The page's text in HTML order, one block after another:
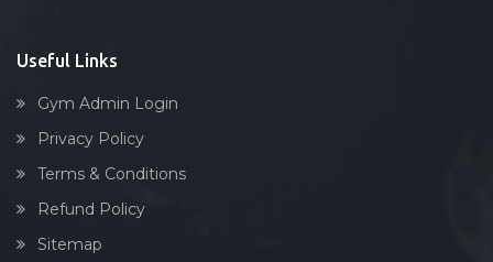
Useful Links
Gym Admin Login
Privacy Policy
Terms & Conditions
Refund Policy
Sitemap